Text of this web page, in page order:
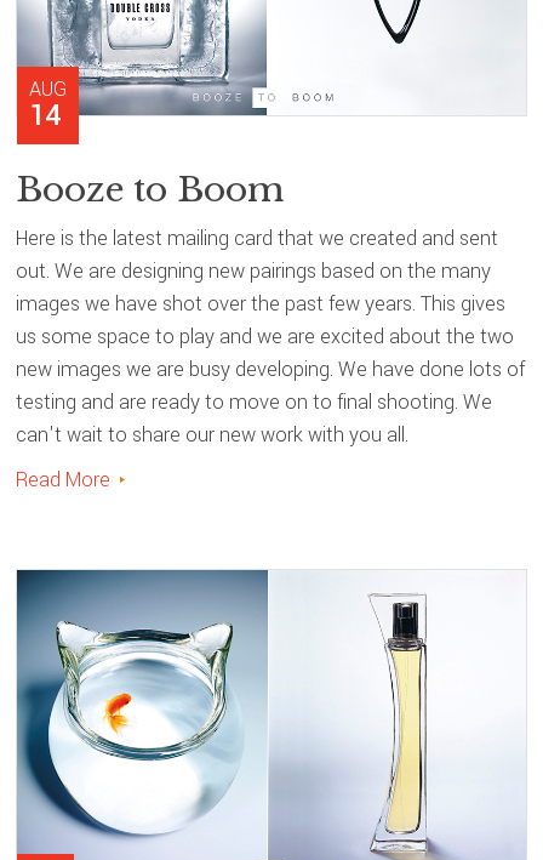
AUG
14
Booze to Boom
Here is the latest mailing card that we created and sent
out. We are designing new pairings based on the many
images we have shot over the past few years. This gives
us some space to play and we are excited about the two
new images we are busy developing. We have done lots of
testing and are ready to move on to final shooting. We
can't wait to share our new work with you all.
Read More